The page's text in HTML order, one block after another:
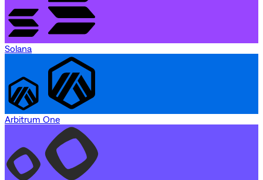
Solana
Arbitrum One